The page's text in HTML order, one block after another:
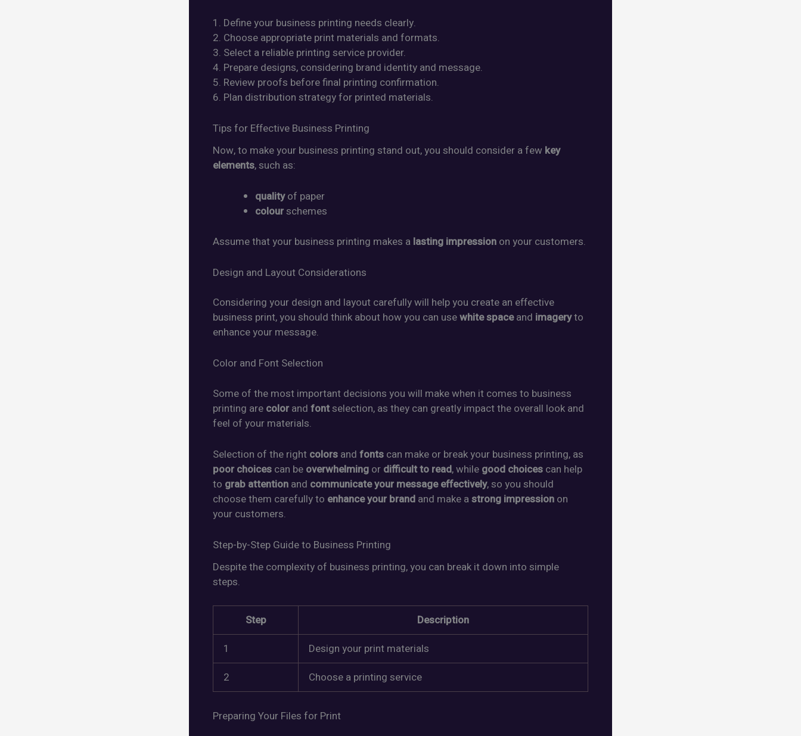
1. Define your business printing needs clearly.
2. Choose appropriate print materials and formats.
3. Select a reliable printing service provider.
4. Prepare designs, considering brand identity and message.
5. Review proofs before final printing confirmation.
6. Plan distribution strategy for printed materials.
Tips for Effective Business Printing
Now, to make your business printing stand out, you should consider a few key
elements, such as:
qualityof paper
colourschemes
Assume that your business printing makes a lasting impression on your customers.
Design and Layout Considerations
Considering your design and layout carefully will help you create an effective
business print, you should think about how you can usewhite spaceand imageryto
enhance your message.
Color and Font Selection
Some of the most important decisions you will make when it comes to business
printing are color and fontselection, as they can greatly impact the overall look and
feel of your materials.
Selection of the right colors and fonts can make or break your business printing, as
poor choices can be overwhelming or difficult to read, while good choices can help
to grab attention and communicate your message effectively, so you should
choose them carefully to enhance your brand and make a strong impression on
your customers.
Step-by-Step Guide to Business Printing
Despite the complexity of business printing, you can break it down into simple
steps.
Step
Description
1
Design your print materials
2
Choose a printing service
Preparing Your Files for Print